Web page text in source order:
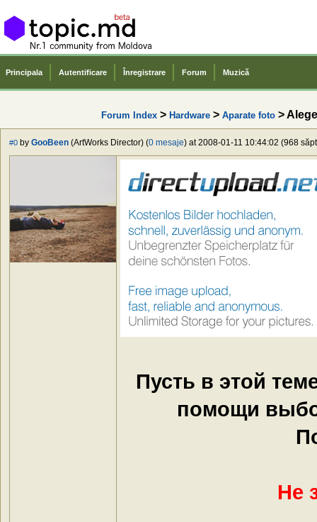
Principala Autentificare Înregistrare Forum Muzică
Forum Index > Hardware > Aparate foto >
#0 by GooBeen (ArtWorks Director) (0 mesaje) at 2008-01-11 10:44:02 (968
Пусть в этой
помощи
Не